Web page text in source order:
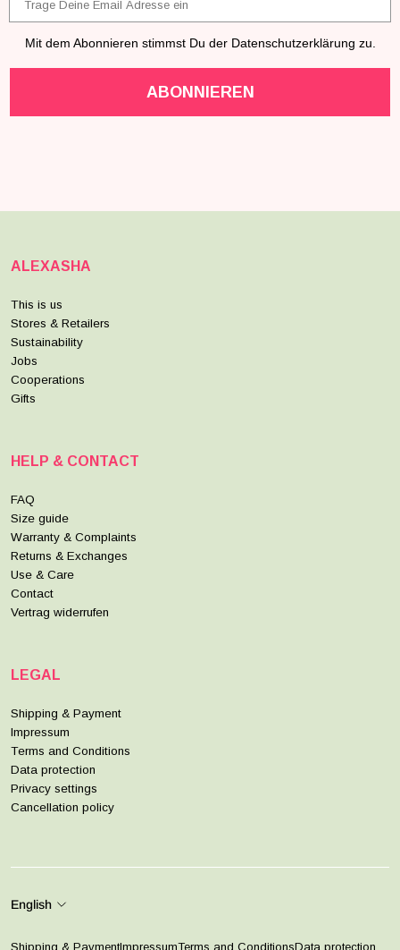
Mit dem Abonnieren stimmst Du der Datenschutzerklärung zu.
ABONNIEREN
ALEXASHA
This is us
Stores & Retailers
Sustainability
Jobs
Cooperations
Gifts
HELP & CONTACT
FAQ
Size guide
Warranty & Complaints
Returns & Exchanges
Use & Care
Contact
Vertrag widerrufen
LEGAL
Shipping & Payment
Impressum
Terms and Conditions
Data protection
Privacy settings
Cancellation policy
English
Shipping & PaymentImpressumTerms and ConditionsData protection